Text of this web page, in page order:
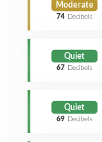
Moderate
74 Decibels
Quiet
67 Decibels
Quiet
69 Decibels